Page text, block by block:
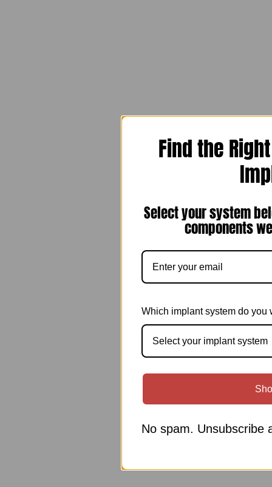
Find the
Select your system
components
Which implant system do you
Select your implant system
No spam. Unsubscribe